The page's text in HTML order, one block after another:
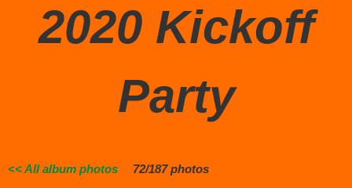
2020 Kickoff
Party
<< All album photos 72/187 photos